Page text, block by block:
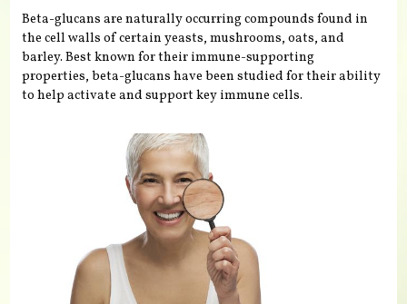
Beta-glucans are naturally occurring compounds found in
the cell walls of certain yeasts, mushrooms, oats, and
barley. Best known for their immune-supporting
properties, beta-glucans have been studied for their ability
to help activate and support key immune cells.